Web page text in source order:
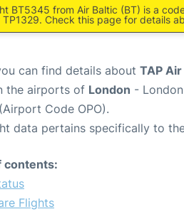
BT5345 from Air Baltic (BT) is a
TP1329. Check this page for details
can find details about TAP
the airports of London -
Code OPO).
data pertains specifically to
contents:
Flights